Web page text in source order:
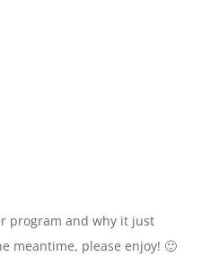
program and why it just
meantime, please enjoy! 🙂